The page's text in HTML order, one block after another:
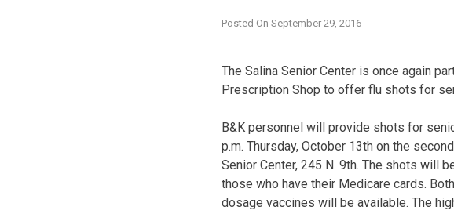
Posted On September 29, 2016
The Salina Senior Center is once again
Prescription Shop to offer flu shots for
B&K personnel will provide shots for
p.m. Thursday, October 13th on the
Senior Center, 245 N. 9th. The shots will
those who have their Medicare cards.
dosage vaccines will be available. The